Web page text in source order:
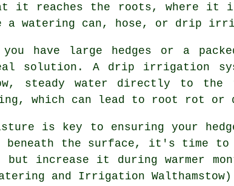
it reaches the roots, where it is
a watering can, hose, or drip
have large hedges or a
solution. A drip irrigation
steady water directly to the
which can lead to root rot or
is key to ensuring your
the surface, it's time to
increase it during warmer
and Irrigation Walthamstow)